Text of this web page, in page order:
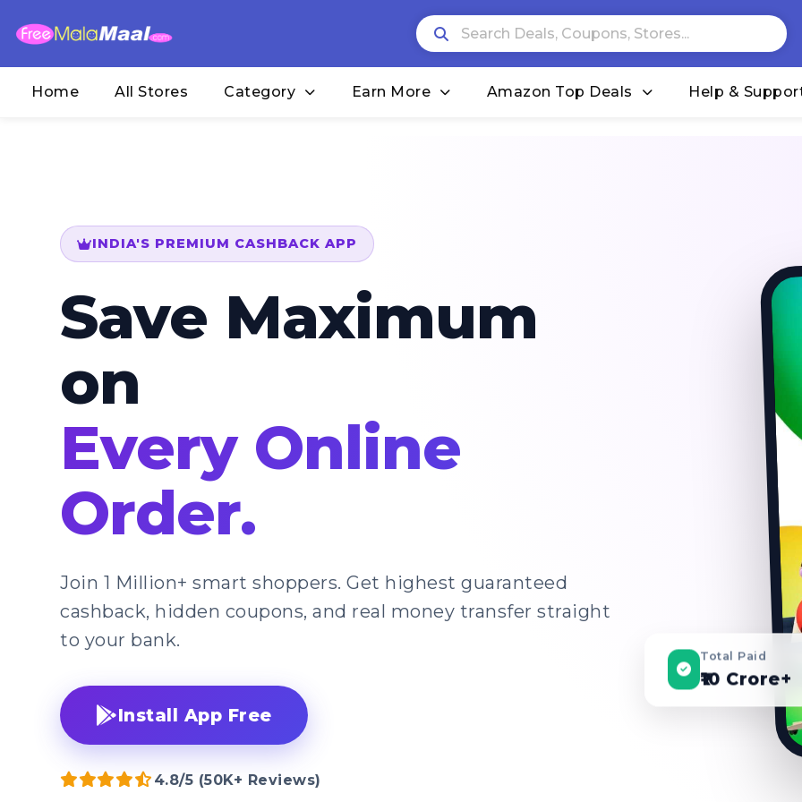
Home All Stores Category Earn More Amazon Top Deals Help &
INDIA'S PREMIUM CASHBACK APP
Save Maximum
on
Every Online
Order.
Join 1 Million+ smart shoppers. Get highest guaranteed
cashback, hidden coupons, and real money transfer straight
to your bank.
Install App Free
4.8/5 (50K+ Reviews)
₹10 Crore+